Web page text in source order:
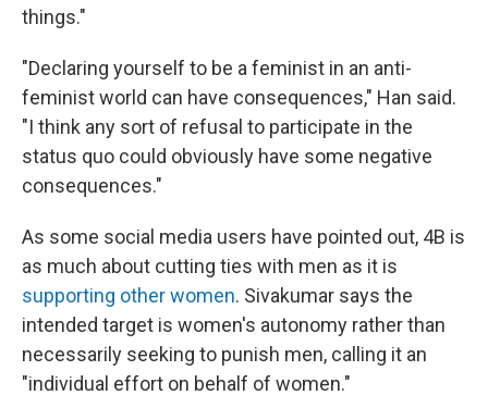
things."
"Declaring yourself to be a feminist in an anti-
feminist world can have consequences," Han said.
"I think any sort of refusal to participate in the
status quo could obviously have some negative
consequences."
As some social media users have pointed out, 4B is
as much about cutting ties with men as it is
supporting other women. Sivakumar says the
intended target is women's autonomy rather than
necessarily seeking to punish men, calling it an
"individual effort on behalf of women."